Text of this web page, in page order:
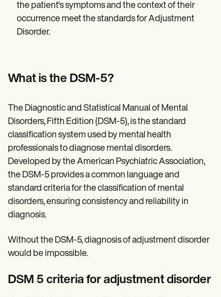
the patient's symptoms and the context of their
occurrence meet the standards for Adjustment
Disorder.
What is the DSM-5?
The Diagnostic and Statistical Manual of Mental
Disorders, Fifth Edition (DSM-5), is the standard
classification system used by mental health
professionals to diagnose mental disorders.
Developed by the American Psychiatric Association,
the DSM-5 provides a common language and
standard criteria for the classification of mental
disorders, ensuring consistency and reliability in
diagnosis.
Without the DSM-5, diagnosis of adjustment disorder
would be impossible.
DSM 5 criteria for adjustment disorder